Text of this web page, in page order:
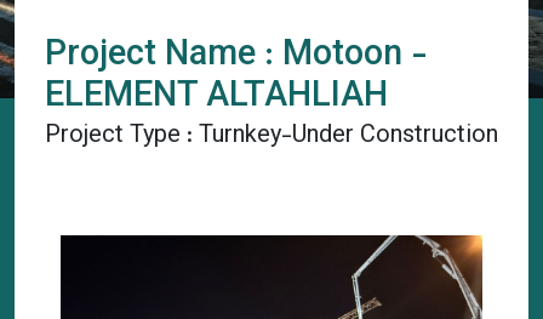
Project Name : Motoon -
ELEMENT ALTAHLIAH
Project Type : Turnkey-Under Construction